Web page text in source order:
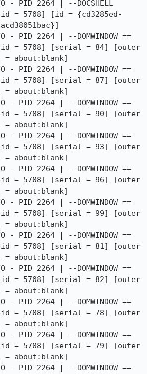
- PID 2264 | --DOCSHELL
= 5708] [id = {cd3285ed-
PID 2264 | --DOMWINDOW ==
[pid = 5708] [serial = 84] [outer
= about:blank]
PID 2264 | --DOMWINDOW ==
[pid = 5708] [serial = 87] [outer
= about:blank]
PID 2264 | --DOMWINDOW ==
= 5708] [serial = 90] [outer
= about:blank]
PID 2264 | --DOMWINDOW ==
= 5708] [serial = 93] [outer
= about:blank]
PID 2264 | --DOMWINDOW ==
[pid = 5708] [serial = 96] [outer
= about:blank]
PID 2264 | --DOMWINDOW ==
= 5708] [serial = 99] [outer
= about:blank]
PID 2264 | --DOMWINDOW ==
= 5708] [serial = 81] [outer
= about:blank]
PID 2264 | --DOMWINDOW ==
[pid = 5708] [serial = 82] [outer
= about:blank]
PID 2264 | --DOMWINDOW ==
= 5708] [serial = 78] [outer
= about:blank]
PID 2264 | --DOMWINDOW ==
= 5708] [serial = 79] [outer
= about:blank]
PID 2264 | --DOMWINDOW ==